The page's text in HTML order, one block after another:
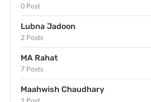
0 Post
Lubna Jadoon
2 Posts
MA Rahat
7 Posts
Maahwish Chaudhary
1 Post